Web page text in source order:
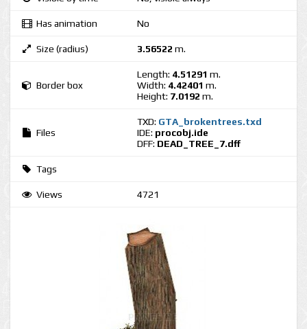
Has animation No
Size (radius) 3.56522 m.
Border box
Length: 4.51291 m.
Width: 4.42401 m.
Height: 7.0192 m.
Files
TXD: GTA_brokentrees.txd
IDE: procobj.ide
DFF: DEAD_TREE_7.dff
Tags
Views 4721